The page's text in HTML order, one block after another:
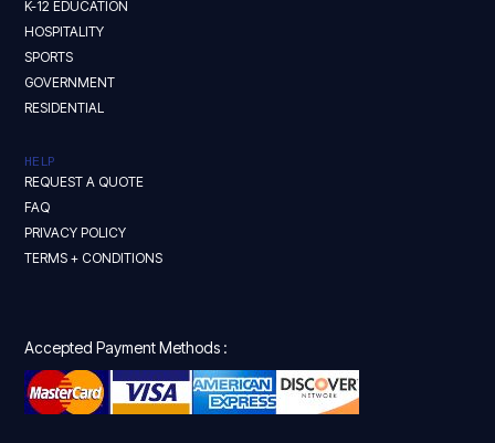
K-12 EDUCATION
HOSPITALITY
SPORTS
GOVERNMENT
RESIDENTIAL
HELP
REQUEST A QUOTE
FAQ
PRIVACY POLICY
TERMS + CONDITIONS
Accepted Payment Methods :